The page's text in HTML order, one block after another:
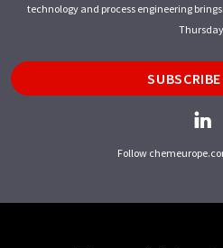
technology and process engineering
Follow